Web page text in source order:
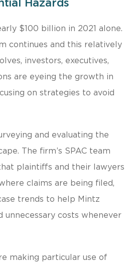
Hazards
$100 billion in 2021 alone.
continues and this relatively
investors, executives,
are eyeing the growth in
on strategies to avoid
and evaluating the
The firm’s SPAC team
plaintiffs and their lawyers
claims are being filed,
trends to help Mintz
unnecessary costs whenever
making particular use of